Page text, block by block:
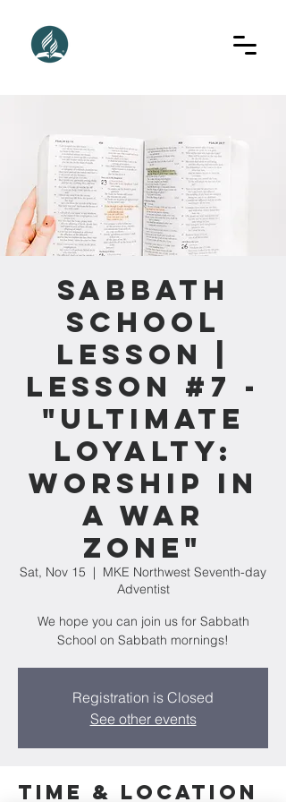
Sabbath
School
Lesson |
Lesson #7 -
"Ultimate
Loyalty:
Worship In
A War
Zone"
Sat, Nov 15
  |
MKE Northwest Seventh-day
Adventist
We hope you can join us for Sabbath
School on Sabbath mornings!
Registration is Closed
See other events
Time & Location